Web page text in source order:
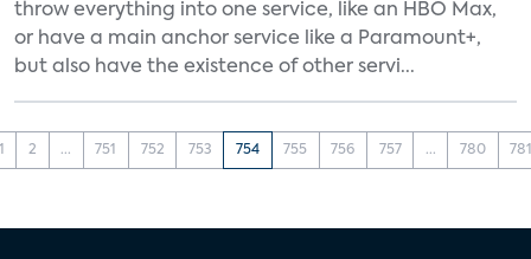
throw everything into one service, like an HBO Max,
or have a main anchor service like a Paramount+,
but also have the existence of other servi...
2 ... 751 752 753 754 755 756 757 ... 780